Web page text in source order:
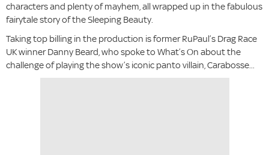
characters and plenty of mayhem, all wrapped up in the fabulous
fairytale story of the Sleeping Beauty.
Taking top billing in the production is former RuPaul’s Drag Race
UK winner Danny Beard, who spoke to What’s On about the
challenge of playing the show’s iconic panto villain, Carabosse...